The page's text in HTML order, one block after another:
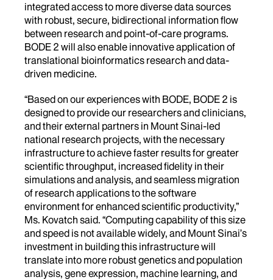
integrated access to more diverse data sources
with robust, secure, bidirectional information flow
between research and point-of-care programs.
BODE 2 will also enable innovative application of
translational bioinformatics research and data-
driven medicine.
“Based on our experiences with BODE, BODE 2 is
designed to provide our researchers and clinicians,
and their external partners in Mount Sinai-led
national research projects, with the necessary
infrastructure to achieve faster results for greater
scientific throughput, increased fidelity in their
simulations and analysis, and seamless migration
of research applications to the software
environment for enhanced scientific productivity,”
Ms. Kovatch said. “Computing capability of this size
and speed is not available widely, and Mount Sinai’s
investment in building this infrastructure will
translate into more robust genetics and population
analysis, gene expression, machine learning, and